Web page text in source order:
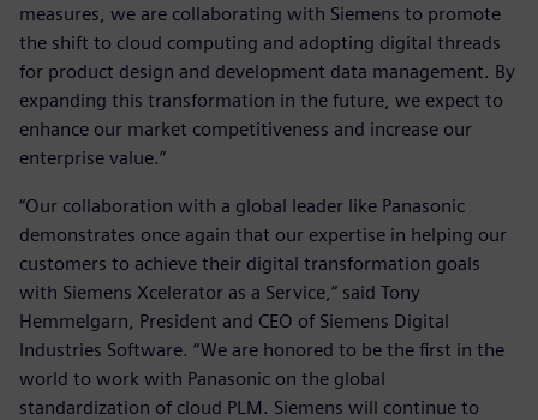
measures, we are collaborating with Siemens to promote
the shift to cloud computing and adopting digital threads
for product design and development data management. By
expanding this transformation in the future, we expect to
enhance our market competitiveness and increase our
enterprise value.”
“Our collaboration with a global leader like Panasonic
demonstrates once again that our expertise in helping our
customers to achieve their digital transformation goals
with Siemens Xcelerator as a Service,” said Tony
Hemmelgarn, President and CEO of Siemens Digital
Industries Software. “We are honored to be the first in the
world to work with Panasonic on the global
standardization of cloud PLM. Siemens will continue to